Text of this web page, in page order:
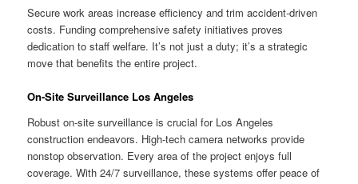
Secure work areas increase efficiency and trim accident-driven
costs. Funding comprehensive safety initiatives proves
dedication to staff welfare. It’s not just a duty; it’s a strategic
move that benefits the entire project.
On-Site Surveillance Los Angeles
Robust on-site surveillance is crucial for Los Angeles
construction endeavors. High-tech camera networks provide
nonstop observation. Every area of the project enjoys full
coverage. With 24/7 surveillance, these systems offer peace of